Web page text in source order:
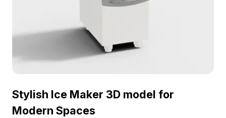
Stylish Ice Maker 3D model for
Modern Spaces